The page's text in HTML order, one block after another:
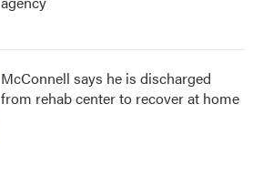
McConnell says he is discharged
from rehab center to recover at home